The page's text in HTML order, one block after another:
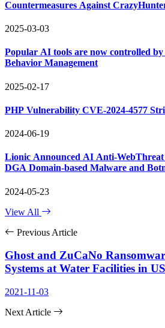
Countermeasures Against
2025-03-03
Popular AI tools are now controlled
Behavior Management
2025-02-17
PHP Vulnerability CVE-2024-4577
2024-06-19
Lionic Announced AI Anti-WebThreat
DGA Domain-based Malware and
2024-05-23
View All
Previous Article
Ghost and ZuCaNo
Systems at Water Facilities in
2021-11-03
Next Article